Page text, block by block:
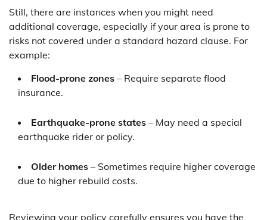
Still, there are instances when you might need
additional coverage, especially if your area is prone to
risks not covered under a standard hazard clause. For
example:
Flood-prone zones – Require separate flood
insurance.
Earthquake-prone states – May need a special
earthquake rider or policy.
Older homes – Sometimes require higher coverage
due to higher rebuild costs.
Reviewing your policy carefully ensures you have the